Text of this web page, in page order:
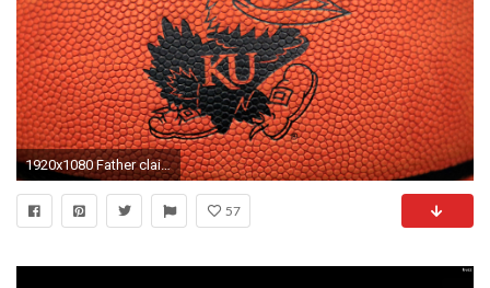
1920x1080 Father claims KU trying to 'silence' his daughter in Josh Jackson vandalism case | NCAA Basketball | Sporting News
57